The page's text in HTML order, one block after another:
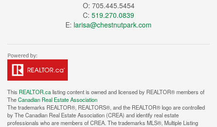
O: 705.445.5454
C: 519.270.0839
E: larisa@chestnutpark.com
This REALTOR.calisting content is owned and licensed by REALTOR® members of
TheCanadian Real Estate Association
The trademarks REALTOR®, REALTORS®, and the REALTOR® logo are controlled
by The Canadian Real Estate Association (CREA) and identify real estate
professionals who are members of CREA. The trademarks MLS®, Multiple Listing